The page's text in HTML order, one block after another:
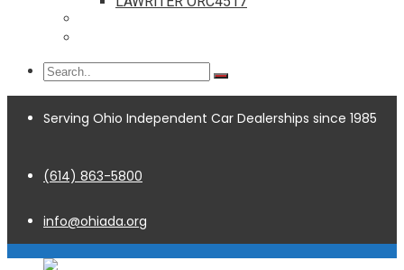
Serving Ohio Independent Car Dealerships since 1985
(614) 863-5800
info@ohiada.org